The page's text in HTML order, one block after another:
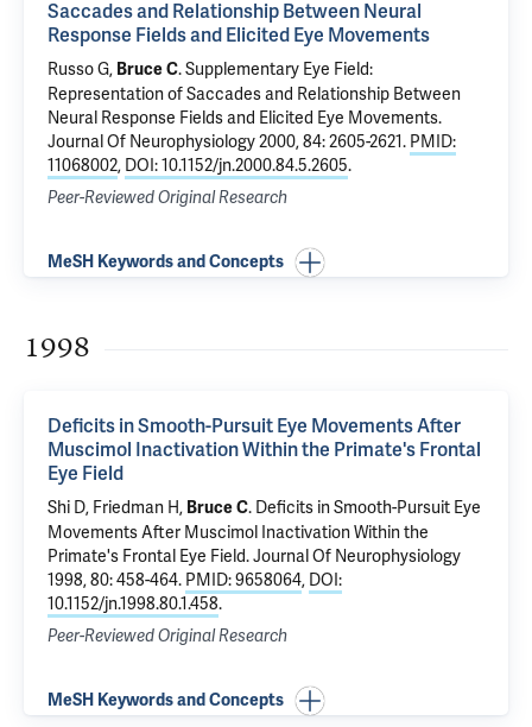
Saccades and Relationship Between Neural
Response Fields and Elicited Eye Movements
Russo G, Bruce C.Supplementary Eye Field:
Representation of Saccades and Relationship Between
Neural Response Fields and Elicited Eye Movements.
Journal Of Neurophysiology 2000, 84: 2605-2621. PMID:
11068002, DOI: 10.1152/jn.2000.84.5.2605.
Peer-Reviewed Original Research
MeSH Keywords and Concepts
1998
Deficits in Smooth-Pursuit Eye Movements After
Muscimol Inactivation Within the Primate's Frontal
Eye Field
Shi D, Friedman H, Bruce C. Deficits in Smooth-Pursuit Eye
Movements After Muscimol Inactivation Within the
Primate's Frontal Eye Field. Journal Of Neurophysiology
1998, 80: 458-464. PMID: 9658064, DOI:
10.1152/jn.1998.80.1.458.
Peer-Reviewed Original Research
MeSH Keywords and Concepts